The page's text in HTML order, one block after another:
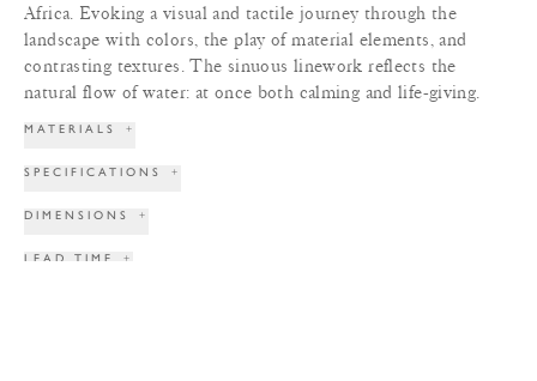
Africa. Evoking a visual and tactile journey through the
landscape with colors, the play of material elements, and
contrasting textures. The sinuous linework reflects the
natural flow of water: at once both calming and life-giving.
MATERIALS +
SPECIFICATIONS +
DIMENSIONS +
LEAD TIME +